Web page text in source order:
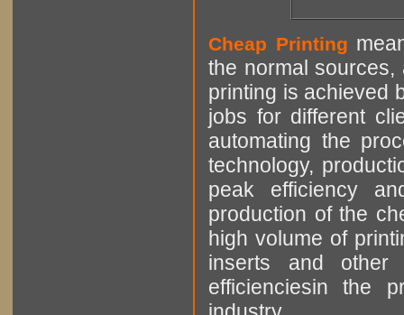
Cheap Printing
the normal sources,
printing is achieved
jobs for different
automating the
technology,
peak efficiency
production of the
high volume of
inserts and other
efficienciesin the